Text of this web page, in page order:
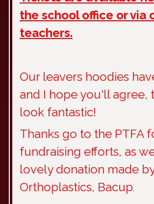
the school office or via
teachers.
Our leavers hoodies
and I hope you'll agree,
look fantastic!
Thanks go to the PTFA
fundraising efforts, as
lovely donation made
Orthoplastics, Bacup.